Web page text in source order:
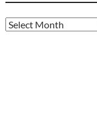
Archives